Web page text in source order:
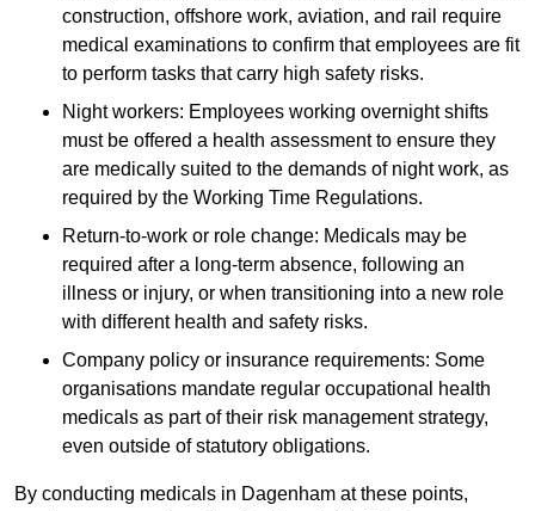
construction, offshore work, aviation, and rail require
medical examinations to confirm that employees are fit
to perform tasks that carry high safety risks.
Night workers: Employees working overnight shifts
must be offered a health assessment to ensure they
are medically suited to the demands of night work, as
required by the Working Time Regulations.
Return-to-work or role change: Medicals may be
required after a long-term absence, following an
illness or injury, or when transitioning into a new role
with different health and safety risks.
Company policy or insurance requirements: Some
organisations mandate regular occupational health
medicals as part of their risk management strategy,
even outside of statutory obligations.
By conducting medicals in Dagenham at these points,